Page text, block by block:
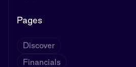
Pages
Discover
Financials